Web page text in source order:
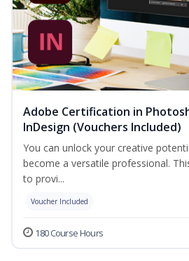
Adobe Certification in
InDesign (Vouchers Included)
You can unlock your creative
become a versatile professional.
to provi...
Voucher Included
180 Course Hours